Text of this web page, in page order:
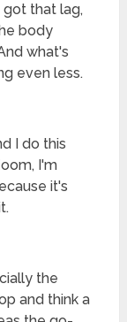
got that lag,
body
what's
even less.
I do this
I'm
it's
the
and think a